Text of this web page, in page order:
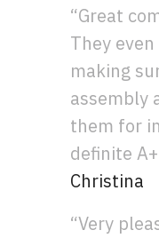
“Great
They
making
assembly
them for
definite
Christina
“Very